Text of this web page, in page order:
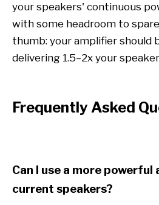
your speakers' continuous
with some headroom to
thumb: your amplifier should
delivering 1.5–2x your
Frequently Asked
Can I use a more
current speakers?